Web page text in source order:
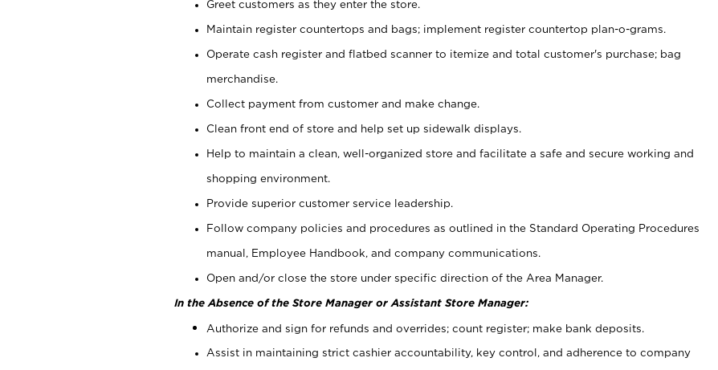
Greet customers as they enter the store.
Maintain register countertops and bags; implement register countertop plan-o-grams.
Operate cash register and flatbed scanner to itemize and total customer's purchase; bag
merchandise.
Collect payment from customer and make change.
Clean front end of store and help set up sidewalk displays.
Help to maintain a clean, well-organized store and facilitate a safe and secure working and
shopping environment.
Provide superior customer service leadership.
Follow company policies and procedures as outlined in the Standard Operating Procedures
manual, Employee Handbook, and company communications.
Open and/or close the store under specific direction of the Area Manager.
In the Absence of the Store Manager or Assistant Store Manager:
Authorize and sign for refunds and overrides; count register; make bank deposits.
Assist in maintaining strict cashier accountability, key control, and adherence to company